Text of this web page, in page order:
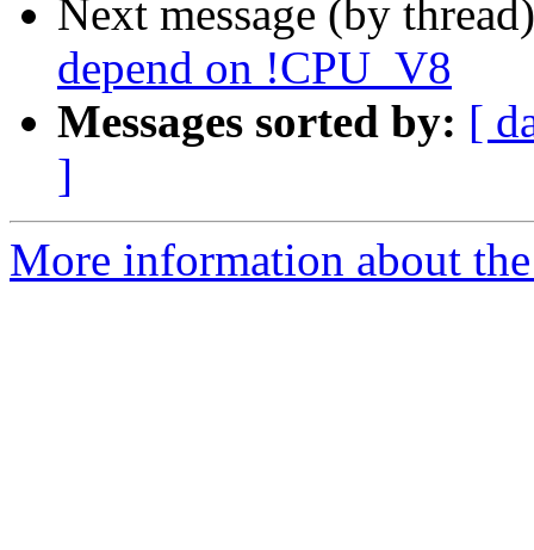
Next message (by
depend on !CPU_V8
Messages sorted by: [
]
More information about